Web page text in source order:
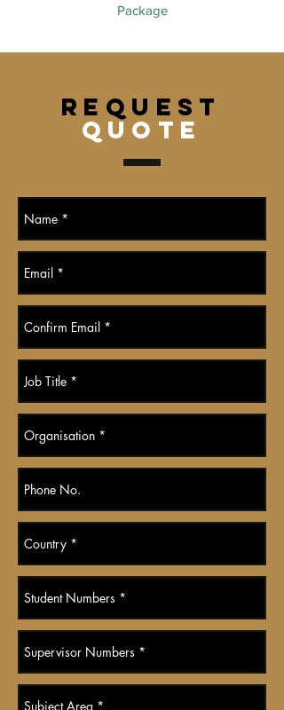
Package
REQUEST
QUOTE